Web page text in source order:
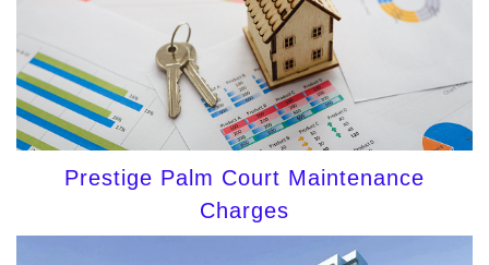
Prestige Palm Court Maintenance
Charges